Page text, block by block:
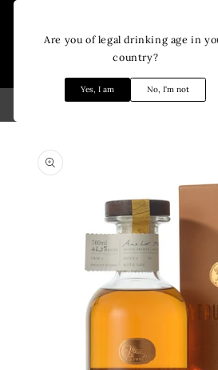
Are you of legal drinking age in
country?
Yes, I am No, I'm not
product
information